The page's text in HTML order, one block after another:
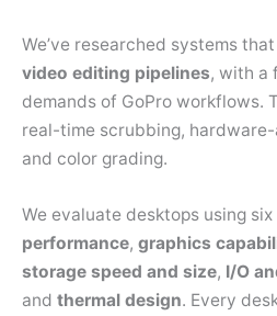
We’ve researched systems
video editing pipelines, with a
demands of GoPro workflows.
real-time scrubbing,
and color grading.
We evaluate desktops using
performance, graphics
storage speed and size, I/O
and thermal design. Every